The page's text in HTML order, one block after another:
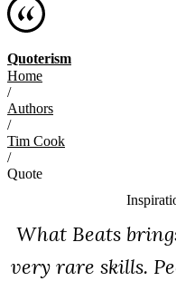
Quoterism
Home
/
Authors
/
Tim Cook
/
Quote
What Beats
very rare skills.